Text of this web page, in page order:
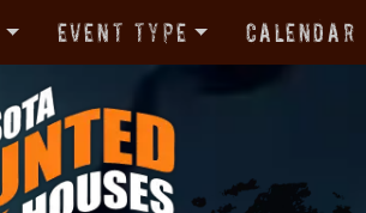
Event Type Calendar